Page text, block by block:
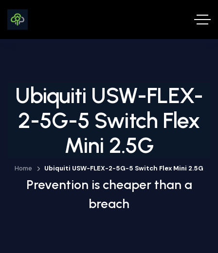
Ubiquiti USW-FLEX-
2-5G-5 Switch Flex
Mini 2.5G
Home Ubiquiti USW-FLEX-2-5G-5 Switch Flex Mini 2.5G
Prevention is cheaper than a
breach